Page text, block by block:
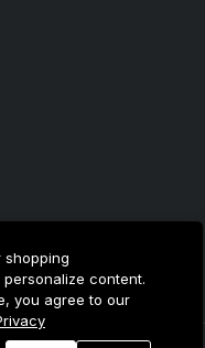
shopping
content.
you agree to our